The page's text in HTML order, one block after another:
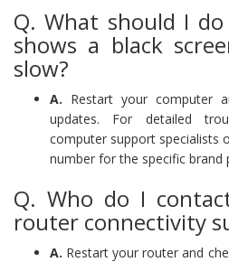
Q. What should I
shows a black
slow?
A. Restart your computer
updates. For detailed
computer support specialists
number for the specific brand
Q. Who do I
router connectivity
A. Restart your router and